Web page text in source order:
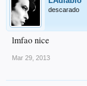
descarado
lmfao nice
Mar 29, 2013